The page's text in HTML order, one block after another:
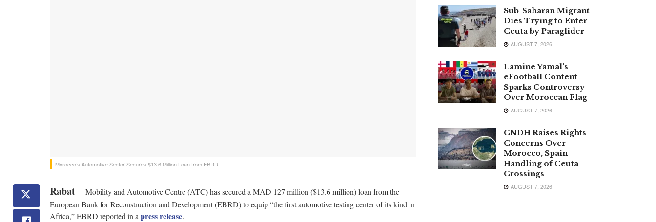
Morocco’s Automotive Sector Secures $13.6 Million Loan from EBRD
Rabat– Mobility and Automotive Centre (ATC) has secured a MAD 127 million ($13.6 million) loan from the
European Bank for Reconstruction and Development (EBRD) to equip “the first automotive testing center of its kind in
Africa,” EBRD reported in a press release.
Sub-Saharan Migrant
Dies Trying to Enter
Ceuta by Paraglider
AUGUST 7, 2026
Lamine Yamal’s
eFootball Content
Sparks Controversy
Over Moroccan Flag
AUGUST 7, 2026
CNDH Raises Rights
Concerns Over
Morocco, Spain
Handling of Ceuta
Crossings
AUGUST 7, 2026